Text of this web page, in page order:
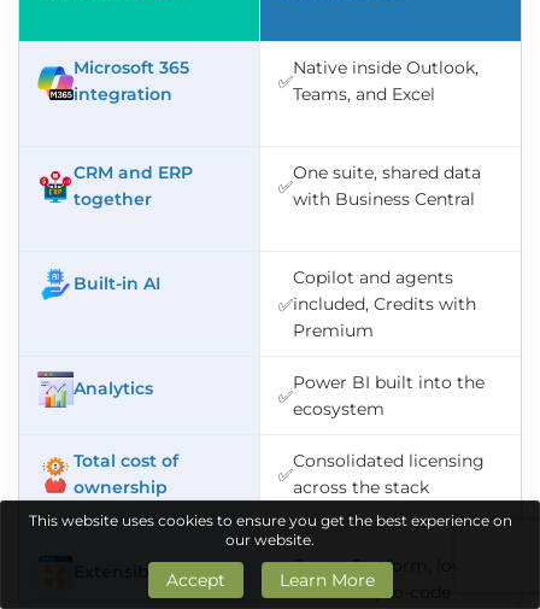
Microsoft 365
integration
✅
Native inside Outlook,
Teams, and Excel
CRM and ERP
together
✅
One suite, shared data
with Business Central
Built-in AI
✅
Copilot and agents
included, Credits with
Premium
Analytics ✅
Power BI built into the
ecosystem
Total cost of
ownership
✅
Consolidated licensing
across the stack
Extensibility ✅
Power Platform, low-
code and pro-code
This website uses cookies to ensure you get the best experience on
our website.
Accept Learn More